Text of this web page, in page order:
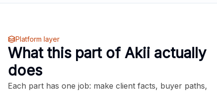
Platform layer
What this part of Akii actually
does
Each part has one job: make client facts, buyer paths,